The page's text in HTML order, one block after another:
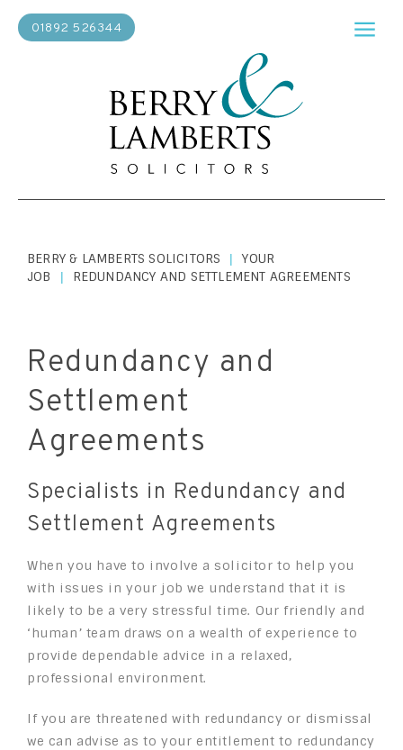
01892 526344
BERRY & LAMBERTS SOLICITORS |
YOUR
JOB
| REDUNDANCY AND SETTLEMENT AGREEMENTS
Redundancy and
Settlement
Agreements
Specialists in Redundancy and
Settlement Agreements
When you have to involve a solicitor to help you
with issues in your job we understand that it is
likely to be a very stressful time. Our friendly and
‘human’ team draws on a wealth of experience to
provide dependable advice in a relaxed,
professional environment.
If you are threatened with redundancy or dismissal
we can advise as to your entitlement to redundancy